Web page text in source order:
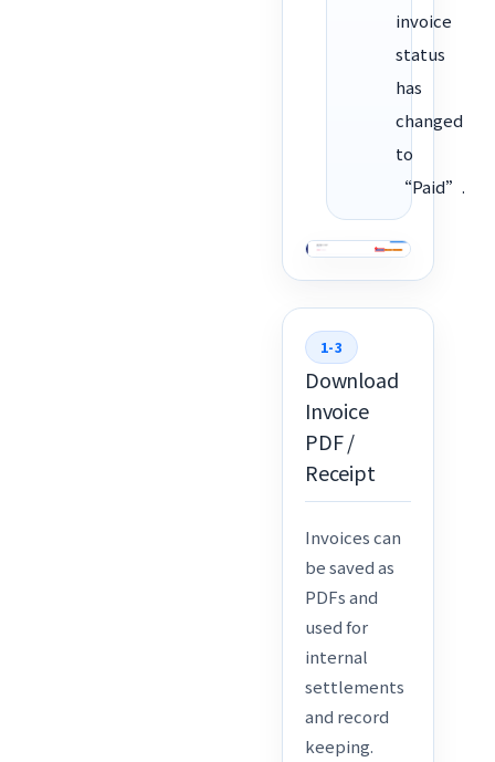
invoice
status
has
changed
to
“Paid”.
1-3
Download
Invoice
PDF /
Receipt
Invoices can
be saved as
PDFs and
used for
internal
settlements
and record
keeping.